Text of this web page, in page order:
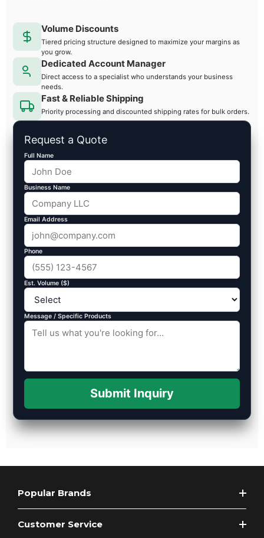
Volume Discounts
Tiered pricing structure designed to maximize your margins as
you grow.
Dedicated Account Manager
Direct access to a specialist who understands your business
needs.
Fast & Reliable Shipping
Priority processing and discounted shipping rates for bulk orders.
Request a Quote
Full Name
Business Name
Email Address
Phone
Est. Volume ($)
Message / Specific Products
Submit Inquiry
Popular Brands
Customer Service